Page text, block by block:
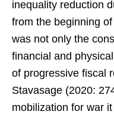
inequality reduction
from the beginning
was not only the
financial and
of progressive fiscal
Stavasage (2020:
mobilization for war